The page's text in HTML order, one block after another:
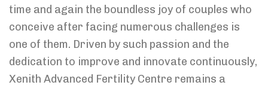
time and again the boundless joy of couples who
conceive after facing numerous challenges is
one of them. Driven by such passion and the
dedication to improve and innovate continuously,
Xenith Advanced Fertility Centre remains a